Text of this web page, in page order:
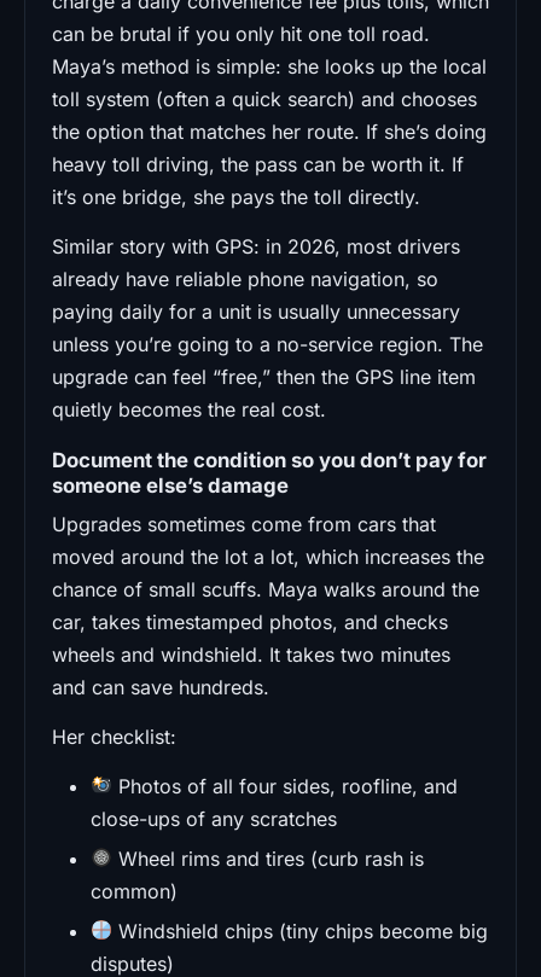
can be brutal if you only hit one toll road.
Maya’s method is simple: she looks up the local
toll system (often a quick search) and chooses
the option that matches her route. If she’s doing
heavy toll driving, the pass can be worth it. If
it’s one bridge, she pays the toll directly.
Similar story with GPS: in 2026, most drivers
already have reliable phone navigation, so
paying daily for a unit is usually unnecessary
unless you’re going to a no-service region. The
upgrade can feel “free,” then the GPS line item
quietly becomes the real cost.
Document the condition so you don’t pay for
someone else’s damage
Upgrades sometimes come from cars that
moved around the lot a lot, which increases the
chance of small scuffs. Maya walks around the
car, takes timestamped photos, and checks
wheels and windshield. It takes two minutes
and can save hundreds.
Her checklist:
Photos of all four sides, roofline, and
close-ups of any scratches
Wheel rims and tires (curb rash is
common)
Windshield chips (tiny chips become big
disputes)